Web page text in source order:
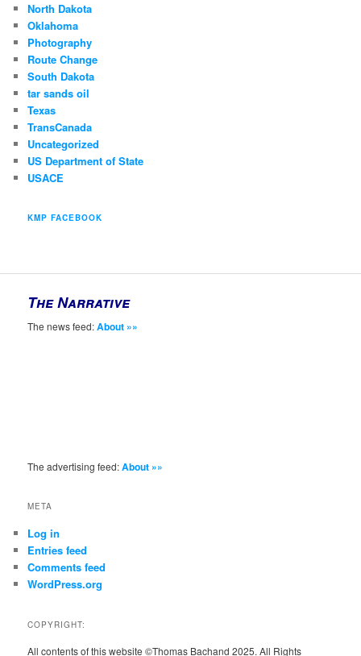
North Dakota
Oklahoma
Photography
Route Change
South Dakota
tar sands oil
Texas
TransCanada
Uncategorized
US Department of State
USACE
KMP FACEBOOK
The Narrative
The news feed:About »»
The advertising feed:About »»
META
Log in
Entries feed
Comments feed
WordPress.org
COPYRIGHT:
All contents of this website ©Thomas Bachand 2025. All Rights